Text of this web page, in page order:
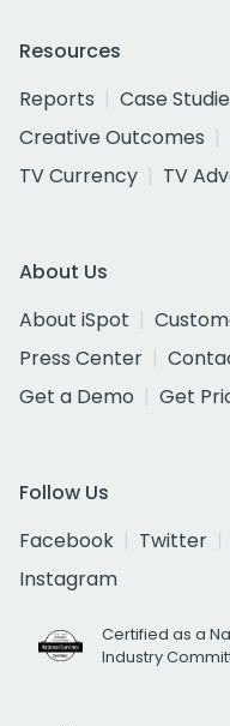
Resources
Reports
Case
Creative Outcomes
TV Currency
TV
About Us
About iSpot
Press Center
Get a Demo
Get
Follow Us
Facebook
Twitter
Instagram
Certified as a
Industry